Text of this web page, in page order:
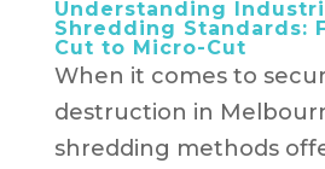
Understanding
Shredding Standards:
Cut to Micro-Cut
When it comes to
destruction in
shredding methods